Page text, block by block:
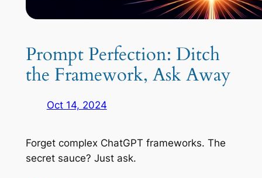
Prompt Perfection: Ditch
the Framework, Ask Away
Oct 14, 2024
Forget complex ChatGPT frameworks. The
secret sauce? Just ask.